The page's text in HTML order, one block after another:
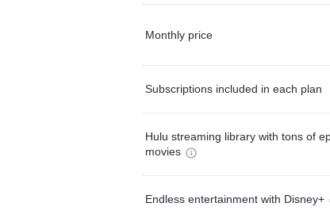
Monthly price
Subscriptions included in each plan
Hulu streaming library with tons of
movies
Endless entertainment with Disney+